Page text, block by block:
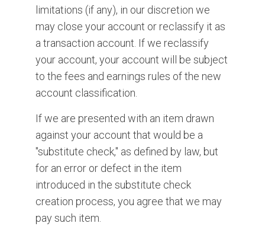
limitations (if any), in our discretion we
may close your account or reclassify it as
a transaction account. If we reclassify
your account, your account will be subject
to the fees and earnings rules of the new
account classification.
If we are presented with an item drawn
against your account that would be a
"substitute check," as defined by law, but
for an error or defect in the item
introduced in the substitute check
creation process, you agree that we may
pay such item.